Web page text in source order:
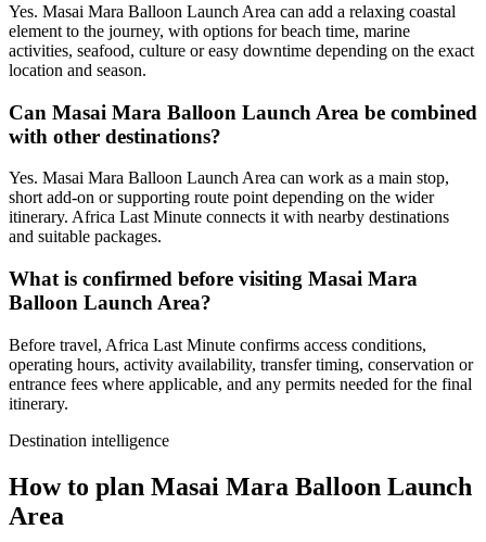
Yes. Masai Mara Balloon Launch Area can add a relaxing coastal
element to the journey, with options for beach time, marine
activities, seafood, culture or easy downtime depending on the exact
location and season.
Can Masai Mara Balloon Launch Area be combined
with other destinations?
Yes. Masai Mara Balloon Launch Area can work as a main stop,
short add-on or supporting route point depending on the wider
itinerary. Africa Last Minute connects it with nearby destinations
and suitable packages.
What is confirmed before visiting Masai Mara
Balloon Launch Area?
Before travel, Africa Last Minute confirms access conditions,
operating hours, activity availability, transfer timing, conservation or
entrance fees where applicable, and any permits needed for the final
itinerary.
Destination intelligence
How to plan Masai Mara Balloon Launch
Area